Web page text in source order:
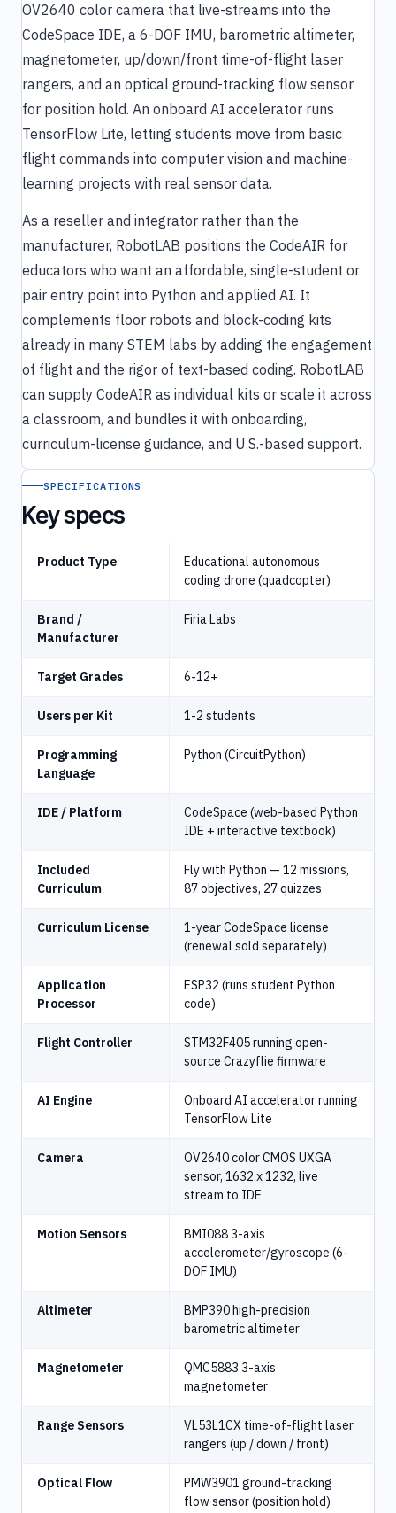
OV2640 color camera that live-streams into the
CodeSpace IDE, a 6-DOF IMU, barometric altimeter,
magnetometer, up/down/front time-of-flight laser
rangers, and an optical ground-tracking flow sensor
for position hold. An onboard AI accelerator runs
TensorFlow Lite, letting students move from basic
flight commands into computer vision and machine-
learning projects with real sensor data.
As a reseller and integrator rather than the
manufacturer, RobotLAB positions the CodeAIR for
educators who want an affordable, single-student or
pair entry point into Python and applied AI. It
complements floor robots and block-coding kits
already in many STEM labs by adding the engagement
of flight and the rigor of text-based coding. RobotLAB
can supply CodeAIR as individual kits or scale it across
a classroom, and bundles it with onboarding,
curriculum-license guidance, and U.S.-based support.
SPECIFICATIONS
Key specs
Product Type
Educational autonomous
coding drone (quadcopter)
Brand /
Manufacturer
Firia Labs
Target Grades 6-12+
Users per Kit 1-2 students
Programming
Language
Python (CircuitPython)
IDE / Platform
CodeSpace (web-based Python
IDE + interactive textbook)
Included
Curriculum
Fly with Python — 12 missions,
87 objectives, 27 quizzes
Curriculum License
1-year CodeSpace license
(renewal sold separately)
Application
Processor
ESP32 (runs student Python
code)
Flight Controller
STM32F405 running open-
source Crazyflie firmware
AI Engine
Onboard AI accelerator running
TensorFlow Lite
Camera
OV2640 color CMOS UXGA
sensor, 1632 x 1232, live
stream to IDE
Motion Sensors
BMI088 3-axis
accelerometer/gyroscope (6-
DOF IMU)
Altimeter
BMP390 high-precision
barometric altimeter
Magnetometer
QMC5883 3-axis
magnetometer
Range Sensors
VL53L1CX time-of-flight laser
rangers (up / down / front)
Optical Flow
PMW3901 ground-tracking
flow sensor (position hold)